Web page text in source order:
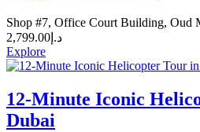
Shop #7, Office Court Building, Oud
د.إ 2,799.00
Explore
12-Minute Iconic
Dubai